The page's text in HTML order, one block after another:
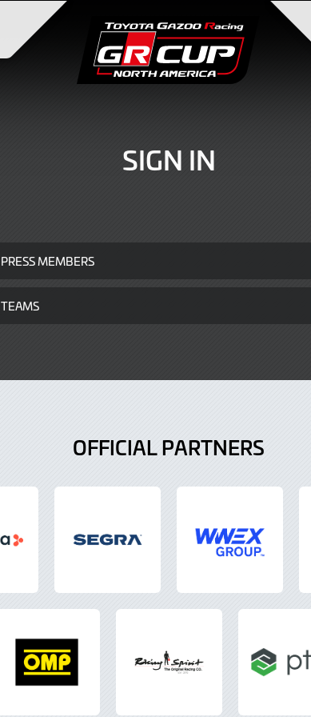
SIGN IN
PRESS MEMBERS
TEAMS
OFFICIAL PARTNERS